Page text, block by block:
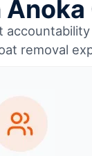
removal